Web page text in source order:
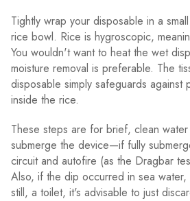
Tightly wrap your disposable in a
rice bowl. Rice is hygroscopic,
You wouldn't want to heat the wet
moisture removal is preferable. The
disposable simply safeguards against
inside the rice.
These steps are for brief, clean
submerge the device—if fully
circuit and autofire (as the Dragbar
Also, if the dip occurred in sea
still, a toilet, it's advisable to just